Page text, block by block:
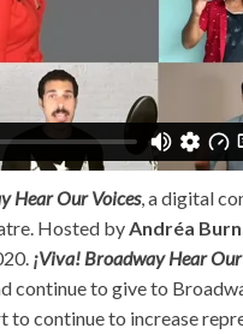
Hear Our Voices, a digital
Hosted by Andréa
¡Viva! Broadway Hear
continue to give to
continue to increase